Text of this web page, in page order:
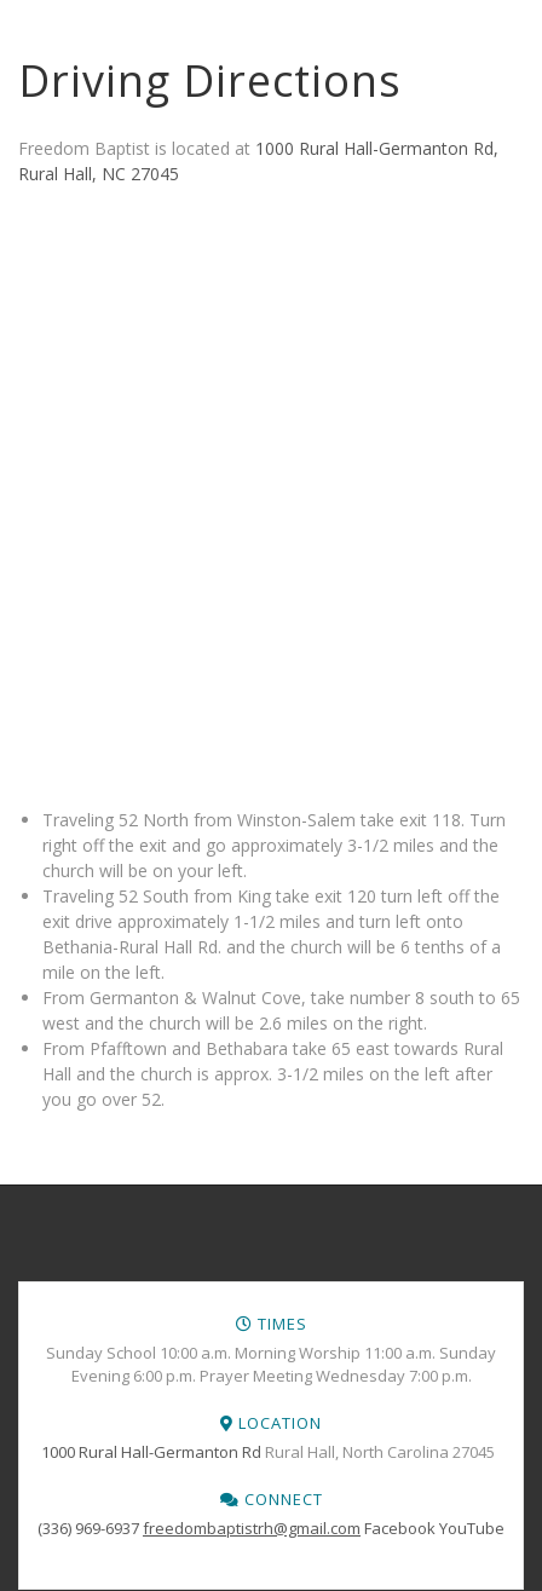
Driving Directions
Freedom Baptist is located at 1000 Rural Hall-Germanton Rd,
Rural Hall, NC 27045
Traveling 52 North from Winston-Salem take exit 118. Turn
right off the exit and go approximately 3-1/2 miles and the
church will be on your left.
Traveling 52 South from King take exit 120 turn left off the
exit drive approximately 1-1/2 miles and turn left onto
Bethania-Rural Hall Rd. and the church will be 6 tenths of a
mile on the left.
From Germanton & Walnut Cove, take number 8 south to 65
west and the church will be 2.6 miles on the right.
From Pfafftown and Bethabara take 65 east towards Rural
Hall and the church is approx. 3-1/2 miles on the left after
you go over 52.
TIMES
Sunday School 10:00 a.m. Morning Worship 11:00 a.m. Sunday
Evening 6:00 p.m. Prayer Meeting Wednesday 7:00 p.m.
LOCATION
1000 Rural Hall-Germanton Rd Rural Hall, North Carolina 27045
CONNECT
(336) 969-6937freedombaptistrh@gmail.com FacebookYouTube